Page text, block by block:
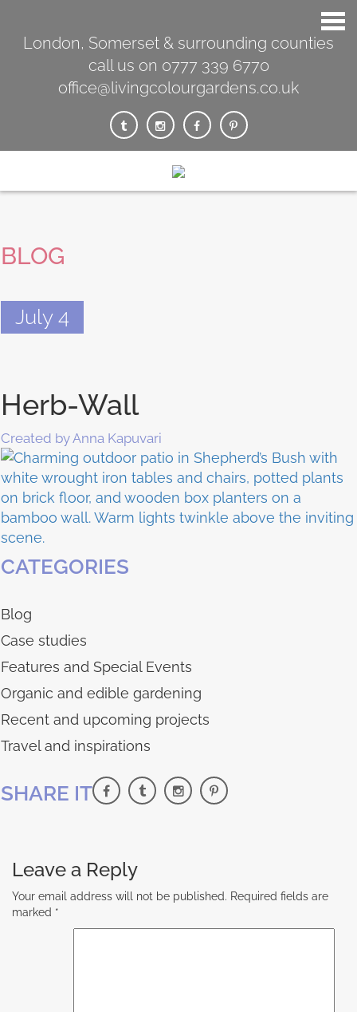
London, Somerset & surrounding counties
call us on 0777 339 6770
office@livingcolourgardens.co.uk
BLOG
July 4
Herb-Wall
Created by Anna Kapuvari
CATEGORIES
Blog
Case studies
Features and Special Events
Organic and edible gardening
Recent and upcoming projects
Travel and inspirations
SHARE IT
Leave a Reply
Your email address will not be published. Required fields are
marked *